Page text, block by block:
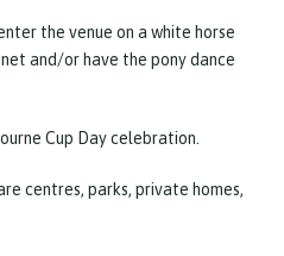
the venue on a white horse
and/or have the pony dance
Cup Day celebration.
centres, parks, private homes,